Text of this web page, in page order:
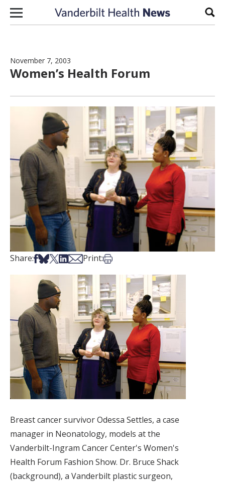
Skip to content
November 7, 2003
Women’s Health Forum
Share:Share on Facebook
Share on Bsky
Share on X
Share on LinkedIn
Share via Email
Print:Print this article
Breast cancer survivor Odessa Settles, a case
manager in Neonatology, models at the
Vanderbilt-Ingram Cancer Center's Women's
Health Forum Fashion Show. Dr. Bruce Shack
(background), a Vanderbilt plastic surgeon,